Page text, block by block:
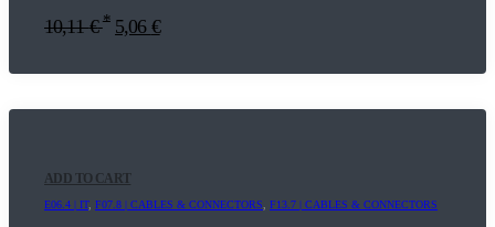
10,11€ * 5,06 €
ADD TO CART
E06.4 | IT, F07.8 | CABLES & CONNECTORS, F13.7 | CABLES & CONNECTORS